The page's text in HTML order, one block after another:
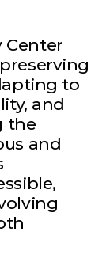
Center
to
and
the
and